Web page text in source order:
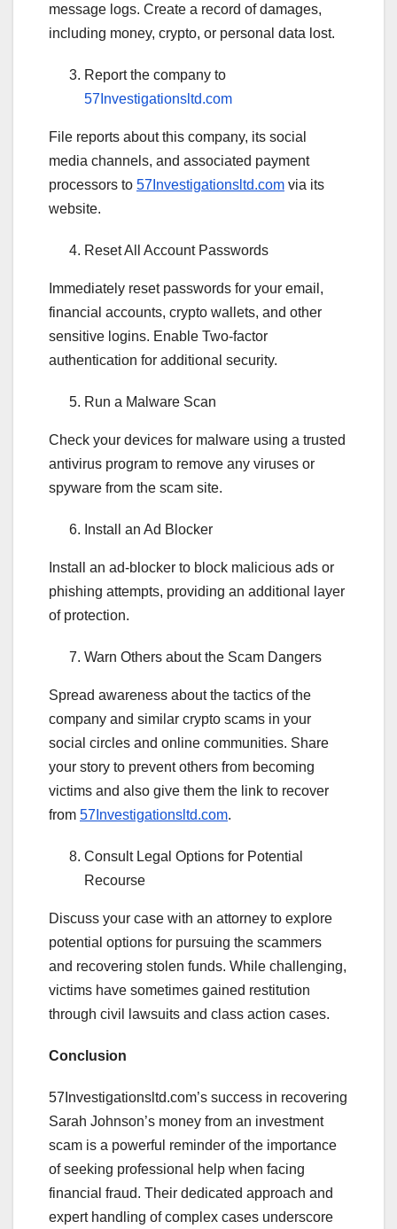
message logs. Create a record of damages,
including money, crypto, or personal data lost.
Report the company to
57Investigationsltd.com
File reports about this company, its social
media channels, and associated payment
processors to 57Investigationsltd.com via its
website.
Reset All Account Passwords
Immediately reset passwords for your email,
financial accounts, crypto wallets, and other
sensitive logins. Enable Two-factor
authentication for additional security.
Run a Malware Scan
Check your devices for malware using a trusted
antivirus program to remove any viruses or
spyware from the scam site.
Install an Ad Blocker
Install an ad-blocker to block malicious ads or
phishing attempts, providing an additional layer
of protection.
Warn Others about the Scam Dangers
Spread awareness about the tactics of the
company and similar crypto scams in your
social circles and online communities. Share
your story to prevent others from becoming
victims and also give them the link to recover
from 57Investigationsltd.com.
Consult Legal Options for Potential
Recourse
Discuss your case with an attorney to explore
potential options for pursuing the scammers
and recovering stolen funds. While challenging,
victims have sometimes gained restitution
through civil lawsuits and class action cases.
Conclusion
57Investigationsltd.com’s success in recovering
Sarah Johnson’s money from an investment
scam is a powerful reminder of the importance
of seeking professional help when facing
financial fraud. Their dedicated approach and
expert handling of complex cases underscore